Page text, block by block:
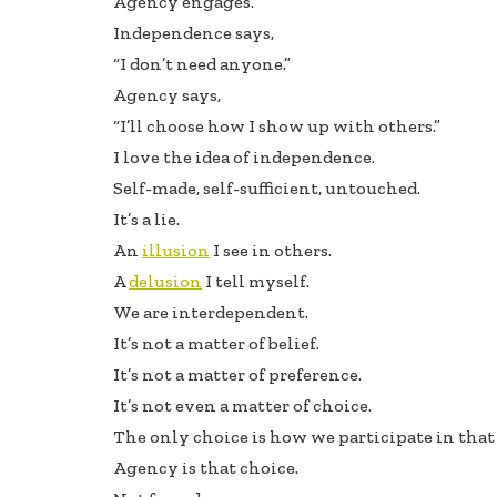
b
oo
k
e
dI
n
Independence says,
“I don’t need anyone.”
Agency says,
“I’ll choose how I show up with others.”
I love the idea of independence.
Self-made, self-sufficient, untouched.
It’s a lie.
An illusion I see in others.
Adelusion I tell myself.
We are interdependent.
It’s not a matter of belief.
It’s not a matter of preference.
It’s not even a matter of choice.
The only choice is how we participate in
Agency is that choice.